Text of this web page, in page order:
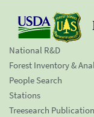
National R&D
Forest Inventory &
People Search
Stations
Treesearch